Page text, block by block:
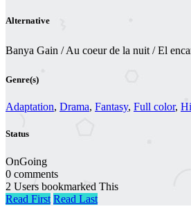
Alternative
Banya Gain / Au coeur de la nuit / El
Genre(s)
Adaptation, Drama, Fantasy, Full color,
Status
OnGoing
0 comments
2 Users bookmarked This
Read First Read Last